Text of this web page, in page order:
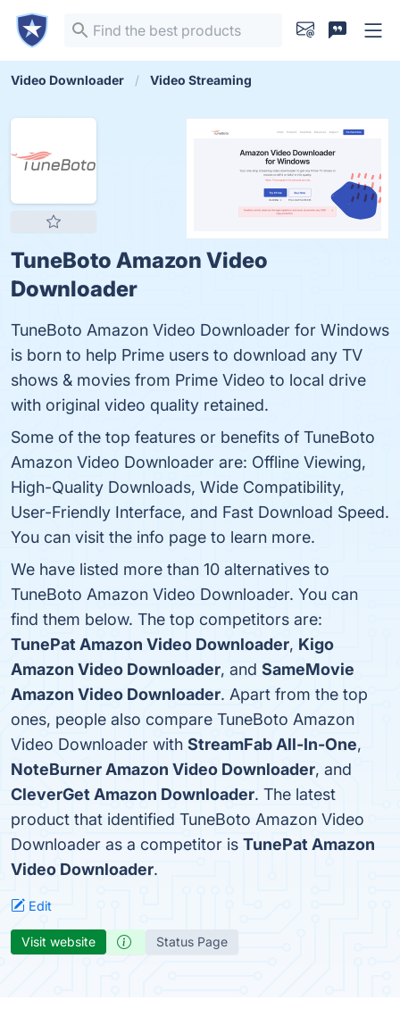
Video Downloader Video Streaming
TuneBoto Amazon Video
Downloader
TuneBoto Amazon Video Downloader for Windows
is born to help Prime users to download any TV
shows & movies from Prime Video to local drive
with original video quality retained.
Some of the top features or benefits of TuneBoto
Amazon Video Downloader are: Offline Viewing,
High-Quality Downloads, Wide Compatibility,
User-Friendly Interface, and Fast Download Speed.
You can visit the info page to learn more.
We have listed more than 10 alternatives to
TuneBoto Amazon Video Downloader. You can
find them below. The top competitors are:
TunePat Amazon Video Downloader, Kigo
Amazon Video Downloader, and SameMovie
Amazon Video Downloader. Apart from the top
ones, people also compare TuneBoto Amazon
Video Downloader with StreamFab All-In-One,
NoteBurner Amazon Video Downloader, and
CleverGet Amazon Downloader. The latest
product that identified TuneBoto Amazon Video
Downloader as a competitor is TunePat Amazon
Video Downloader.
Edit
Visit website Status Page